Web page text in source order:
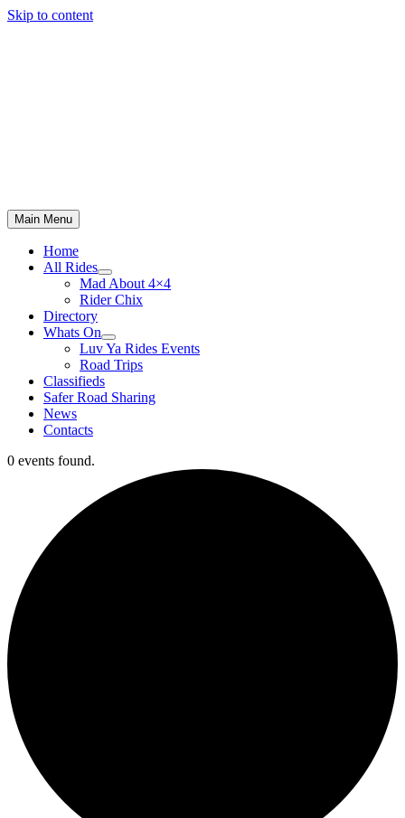
Skip to content
Main Menu
Home
All Rides
Mad About 4×4
Rider Chix
Directory
Whats On
Luv Ya Rides Events
Road Trips
Classifieds
Safer Road Sharing
News
Contacts
0 events found.